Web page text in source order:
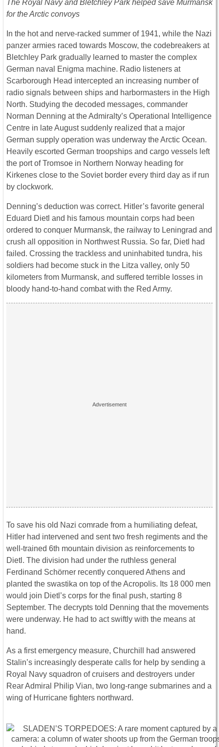
The Royal Navy and Bletchley Park helped save Murmansk
for the Arctic convoys
In the hot and nerve-racked summer of 1941, while the Nazi
panzer armies raced towards Moscow, the codebreakers at
Bletchley Park gradually learned to master the complex
German naval Enigma machine. Radio listeners at
Scarborough Head intercepted an increasing number of
radio signals between ships and harbormasters in the High
North. Studying the decoded messages, commander
Norman Denning at the Admiralty’s Operational Intelligence
Centre in late August suddenly realized that a major
German supply operation was underway the Arctic Ocean.
Heavily escorted German troopships and cargo vessels left
the port of Tromsoe in Northern Norway heading for
Kirkenes close to the Soviet border every third day as if run
by clockwork.
Denning’s deduction was correct. Hitler’s favorite general
Eduard Dietl and his famous mountain corps had been
ordered to conquer Murmansk, the railway to Leningrad and
crush all opposition in Northwest Russia. So far, Dietl had
failed. Crossing the trackless and uninhabited tundra, his
soldiers had become stuck in the Litza valley, only 50
kilometers from Murmansk, and suffered terrible losses in
bloody hand-to-hand combat with the Red Army.
To save his old Nazi comrade from a humiliating defeat,
Hitler had intervened and sent two fresh regiments and the
well-trained 6th mountain division as reinforcements to
Dietl. The division had under the ruthless general
Ferdinand Schörner recently conquered Athens and
planted the swastika on top of the Acropolis. Its 18 000 men
would join Dietl’s corps for the final push, starting 8
September. The decrypts told Denning that the movements
were underway. He had to act swiftly with the means at
hand.
As a first emergency measure, Churchill had answered
Stalin’s increasingly desperate calls for help by sending a
Royal Navy squadron of cruisers and destroyers under
Rear Admiral Philip Vian, two long-range submarines and a
wing of Hurricane fighters northward.